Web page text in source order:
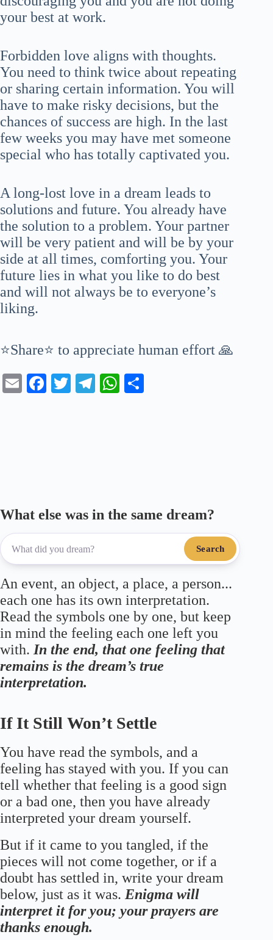
your best at work.
Forbidden love aligns with thoughts.
You need to think twice about repeating
or sharing certain information. You will
have to make risky decisions, but the
chances of success are high. In the last
few weeks you may have met someone
special who has totally captivated you.
A long-lost love in a dream leads to
solutions and future. You already have
the solution to a problem. Your partner
will be very patient and will be by your
side at all times, comforting you. Your
future lies in what you like to do best
and will not always be to everyone’s
liking.
⭐Share⭐ to appreciate human effort 🙏
E
Fa T
Te
W
What else was in the same dream?
Search
An event, an object, a place, a person...
each one has its own interpretation.
Read the symbols one by one, but keep
in mind the feeling each one left you
with. In the end, that one feeling that
remains is the dream’s true
interpretation.
If It Still Won’t Settle
You have read the symbols, and a
feeling has stayed with you. If you can
tell whether that feeling is a good sign
or a bad one, then you have already
interpreted your dream yourself.
But if it came to you tangled, if the
pieces will not come together, or if a
doubt has settled in, write your dream
below, just as it was. Enigma will
interpret it for you; your prayers are
thanks enough.